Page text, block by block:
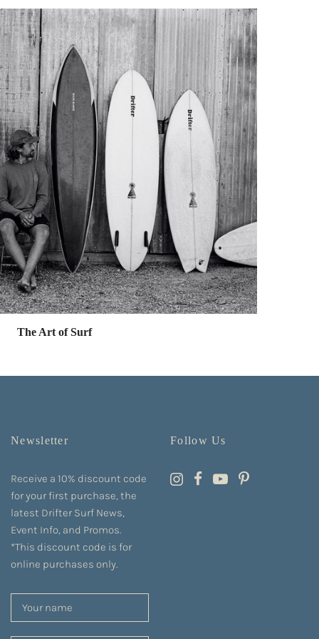
The Art of Surf
Newsletter
Receive a 10% discount code
for your first purchase, the
latest Drifter Surf News,
Event Info, and Promos.
*This discount code is for
online purchases only.
Follow Us